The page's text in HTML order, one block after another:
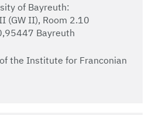
of Bayreuth:
(GW II), Room 2.10
Bayreuth
the Institute for Franconian